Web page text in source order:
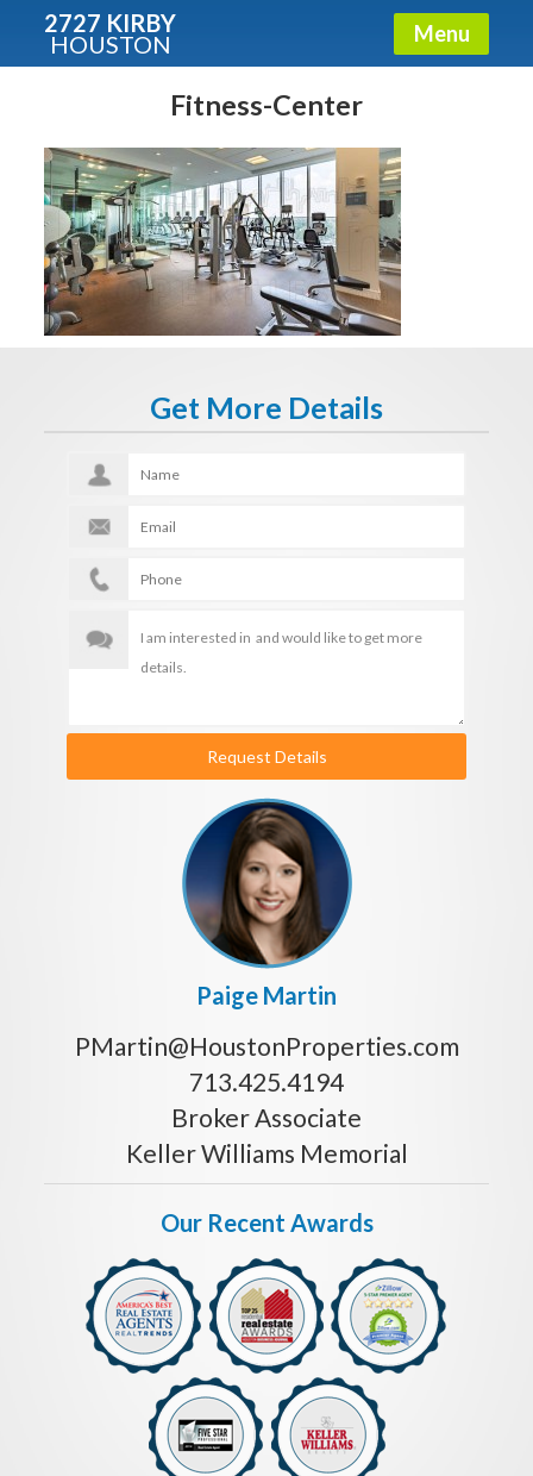
2727 KIRBY
HOUSTON Menu
Fitness-Center
Get More Details
Request Details
Paige Martin
PMartin@HoustonProperties.com
713.425.4194
Broker Associate
Keller Williams Memorial
Our Recent Awards
Condos - Luxury Guide
Free!
Fullname
E-mail
Get It Now